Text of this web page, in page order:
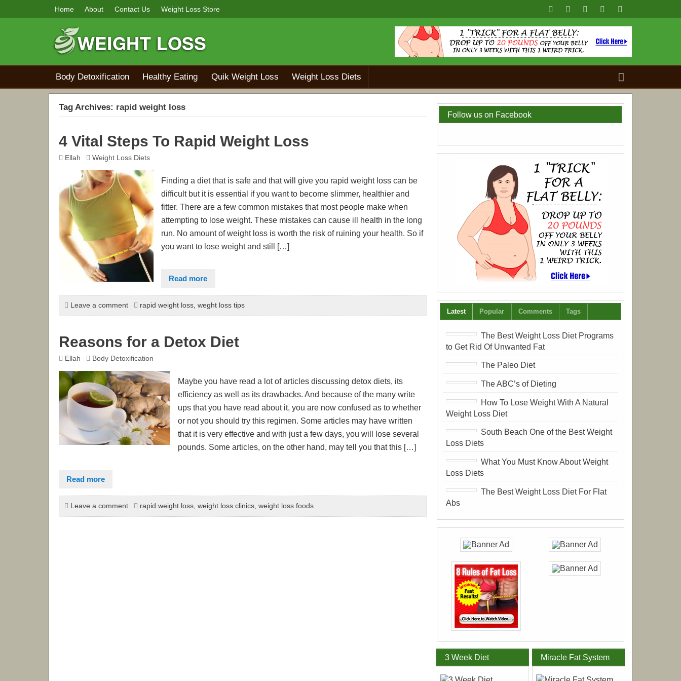
Home About Contact Us Weight Loss Store
Body Detoxification Healthy Eating Quik Weight Loss Weight Loss Diets
Tag Archives: rapid weight loss
4 Vital Steps To Rapid Weight Loss
Ellah Weight Loss Diets
Finding a diet that is safe and that will give you rapid weight loss can be
difficult but it is essential if you want to become slimmer, healthier and
fitter. There are a few common mistakes that most people make when
attempting to lose weight. These mistakes can cause ill health in the long
run. No amount of weight loss is worth the risk of ruining your health. So if
you want to lose weight and still […]
Read more
Leave a comment rapid weight loss, weght loss tips
Reasons for a Detox Diet
Ellah Body Detoxification
Maybe you have read a lot of articles discussing detox diets, its
efficiency as well as its drawbacks. And because of the many write
ups that you have read about it, you are now confused as to whether
or not you should try this regimen. Some articles may have written
that it is very effective and with just a few days, you will lose several
pounds. Some articles, on the other hand, may tell you that this […]
Read more
Leave a comment rapid weight loss, weight loss clinics, weight loss foods
Follow us on Facebook
Latest Popular Comments Tags
The Best Weight Loss Diet Programs
to Get Rid Of Unwanted Fat
The Paleo Diet
The ABC’s of Dieting
How To Lose Weight With A Natural
Weight Loss Diet
South Beach One of the Best Weight
Loss Diets
What You Must Know About Weight
Loss Diets
The Best Weight Loss Diet For Flat
Abs
3 Week Diet Miracle Fat System